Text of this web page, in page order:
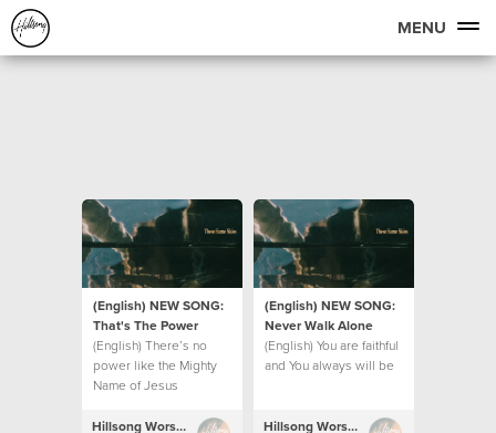
MENU
(English) NEW SONG:
That's The Power
(English) There’s no
power like the Mighty
Name of Jesus
Hillsong Worship
(English) NEW SONG:
Never Walk Alone
(English) You are faithful
and You always will be
Hillsong Worship